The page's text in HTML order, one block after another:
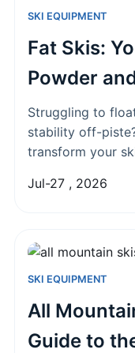
SKI EQUIPMENT
Fat Skis:
Powder
Struggling to
stability off-
transform your
choose the right
Jul-27 , 2026
SKI EQUIPMENT
All
Guide to